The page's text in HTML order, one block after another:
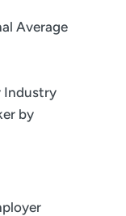
Average
Industry
by